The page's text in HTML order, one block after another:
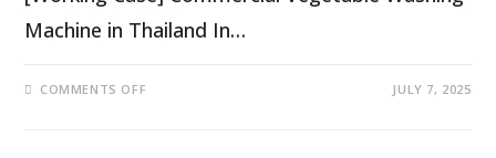
Machine in Thailand In…
COMMENTS OFF JULY 7, 2025